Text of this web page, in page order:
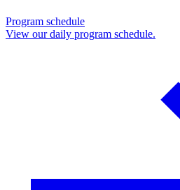
Program schedule
View our daily program schedule.